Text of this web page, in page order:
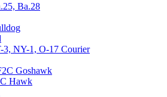
Ba.28
3, NY-1, O-17 Courier
Goshawk
Hawk